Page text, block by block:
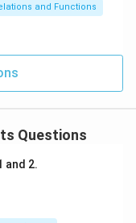
and Functions
Questions
and 2.